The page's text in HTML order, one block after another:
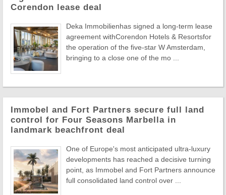
Corendon lease deal
Deka Immobilienhas signed a long-term lease
agreement withCorendon Hotels & Resortsfor
the operation of the five-star W Amsterdam,
bringing to a close one of the mo ...
Immobel and Fort Partners secure full land
control for Four Seasons Marbella in
landmark beachfront deal
One of Europe's most anticipated ultra-luxury
developments has reached a decisive turning
point, as Immobel and Fort Partners announce
full consolidated land control over ...